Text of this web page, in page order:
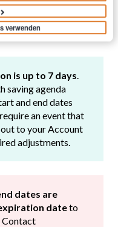
verwenden
is up to 7 days.
saving agenda
and end dates
an event that
to your Account
adjustments.
dates are
dateto
Contact